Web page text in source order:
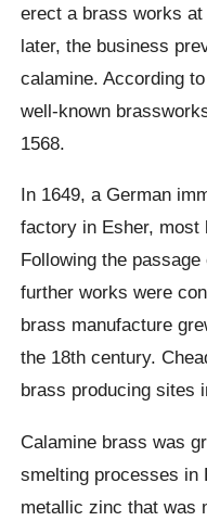
erect a brass works
later, the business
calamine. According
well-known
1568.
In 1649, a German
factory in Esher, most
Following the
further works were
brass manufacture
the 18th century.
brass producing sites
Calamine brass was
smelting processes in
metallic zinc that was